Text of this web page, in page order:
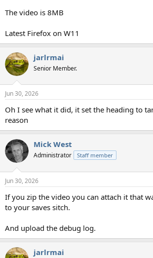
The video is 8MB
Latest Firefox on W11
jarlrmai
Senior Member.
Jun 30, 2026
Oh I see what it did, it set the heading to
reason
Mick West
Administrator Staff member
Jun 30, 2026
If you zip the video you can attach it that
to your saves sitch.
And upload the debug log.
jarlrmai